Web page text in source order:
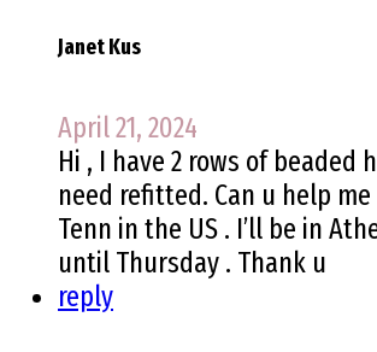
Janet Kus
April 21, 2024
Hi , I have 2 rows of beaded
need refitted. Can u help me
Tenn in the US . I’ll be in
until Thursday . Thank u
reply